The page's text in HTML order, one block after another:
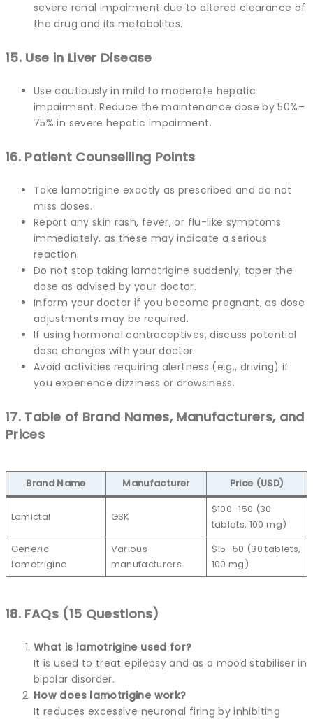
severe renal impairment due to altered clearance of
the drug and its metabolites.
15. Use in Liver Disease
Use cautiously in mild to moderate hepatic
impairment. Reduce the maintenance dose by 50%–
75% in severe hepatic impairment.
16. Patient Counselling Points
Take lamotrigine exactly as prescribed and do not
miss doses.
Report any skin rash, fever, or flu-like symptoms
immediately, as these may indicate a serious
reaction.
Do not stop taking lamotrigine suddenly; taper the
dose as advised by your doctor.
Inform your doctor if you become pregnant, as dose
adjustments may be required.
If using hormonal contraceptives, discuss potential
dose changes with your doctor.
Avoid activities requiring alertness (e.g., driving) if
you experience dizziness or drowsiness.
17. Table of Brand Names, Manufacturers, and
Prices
Brand Name Manufacturer Price (USD)
Lamictal GSK
$100–150 (30
tablets, 100 mg)
Generic
Lamotrigine
Various
manufacturers
$15–50 (30 tablets,
100 mg)
18. FAQs (15 Questions)
What is lamotrigine used for?
It is used to treat epilepsy and as a mood stabiliser in
bipolar disorder.
How does lamotrigine work?
It reduces excessive neuronal firing by inhibiting